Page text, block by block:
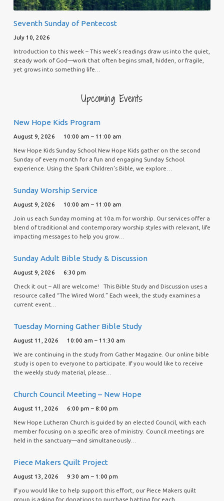
Seventh Sunday of Pentecost
July 10, 2026
Introduction to this week – This week’s readings draw us into the quiet,
steady work of God—work that often begins small, hidden, or fragile,
yet grows into something life…
Upcoming Events
New Hope Kids Program
August 9, 2026 10:00 am – 11:00 am
New Hope Kids Sunday School New Hope Kids gather on the second
Sunday of every month for a fun and engaging Sunday School
experience. Using the Spark Children’s Bible, we explore…
Sunday Worship Service
August 9, 2026 10:00 am – 11:00 am
Join us each Sunday morning at 10a.m for worship. Our services offer a
blend of traditional and contemporary worship styles with relevant, life
impacting messages to help you grow…
Sunday Adult Bible Study & Discussion
August 9, 2026 6:30 pm
Check it out – All are welcome! This Bible Study and Discussion uses a
resource called “The Wired Word.” Each week, the study examines a
current event…
Tuesday Morning Gather Bible Study
August 11, 2026 10:00 am – 11:30 am
We are continuing in the study from Gather Magazine. Our online bible
study is open to everyone to participate. If you would like to receive
the weekly study material, please…
Church Council Meeting – New Hope
August 11, 2026 6:00 pm – 8:00 pm
New Hope Lutheran Church is guided by an elected Council, with each
member focusing on a specific area of ministry. Council meetings are
held in the sanctuary—and simultaneously…
Piece Makers Quilt Project
August 13, 2026 9:30 am – 1:00 pm
If you would like to help support this effort, our Piece Makers quilt
group is asking for donations to purchase batting for each